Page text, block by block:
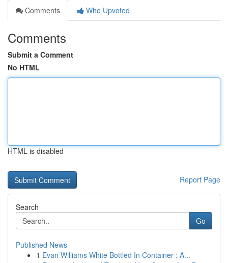
Comments
Who Upvoted
Comments
Submit a Comment
No HTML
HTML is disabled
Report Page
Search
Go
Published News
1 Evan Williams White Bottled In Container : A...